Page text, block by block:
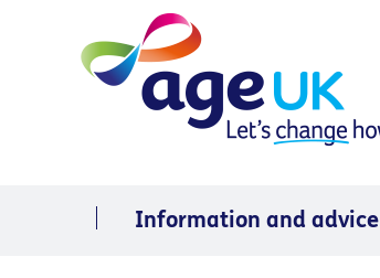
Information and advice